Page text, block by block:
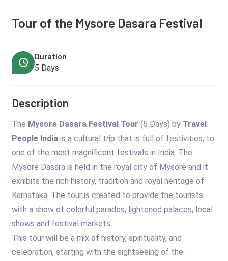
Tour of the Mysore Dasara Festival
Duration
5 Days
Description
The Mysore Dasara Festival Tour (5 Days) by Travel
People India is a cultural trip that is full of festivities, to
one of the most magnificent festivals in India. The
Mysore Dasara is held in the royal city of Mysore and it
exhibits the rich history, tradition and royal heritage of
Karnataka. The tour is created to provide the tourists
with a show of colorful parades, lightened palaces, local
shows and festival markets.
This tour will be a mix of history, spirituality, and
celebration, starting with the sightseeing of the